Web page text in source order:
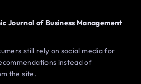
Journal of Business Management
still rely on social media for
instead of
the site.